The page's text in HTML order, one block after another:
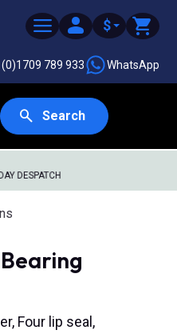
$
(0)1709 789 933 WhatsApp
Search
DESPATCH
Bearing
Four lip seal,